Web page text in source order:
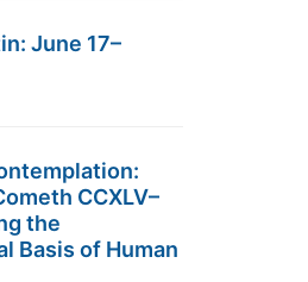
June 17–
CCXLV–
the
Basis of Human